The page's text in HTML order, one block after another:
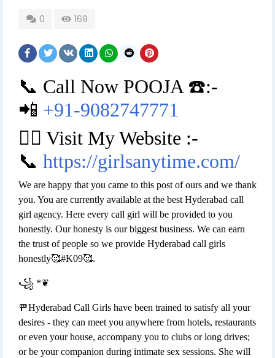
0 169
📞 Call Now POOJA ☎️:-
📲 +91-9082747771
👉🏿 Visit My Website :-
📞 https://girlsanytime.com/
We are happy that you came to this post of ours and we thank
you. You are currently available at the best Hyderabad call
girl agency. Here every call girl will be provided to you
honestly. Our honesty is our biggest business. We can earn
the trust of people so we provide Hyderabad call girls
honestly🥰#K09🥰.
꧁ *❦
🚥Hyderabad Call Girls have been trained to satisfy all your
desires - they can meet you anywhere from hotels, restaurants
or even your house, accompany you to clubs or long drives;
or be your companion during intimate sex sessions. She will